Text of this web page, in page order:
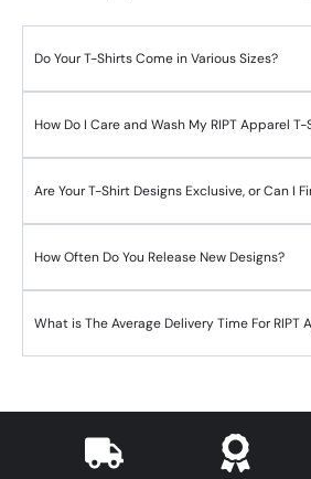
Do Your T-Shirts Come in Various Sizes?
How Do I Care and Wash My RIPT Apparel T-
Are Your T-Shirt Designs Exclusive, or Can I
How Often Do You Release New Designs?
What is The Average Delivery Time For RIPT